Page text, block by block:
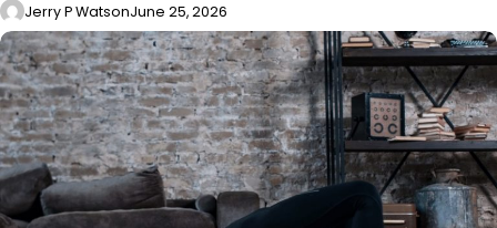
Jerry P WatsonJune 25, 2026